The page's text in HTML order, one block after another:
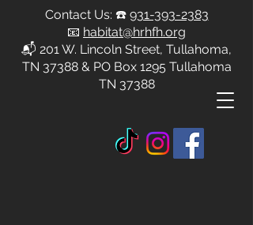
Contact Us: ☎️ 931-393-2383
📧 habitat@hrhfh.org
📬 201 W. Lincoln Street, Tullahoma,
TN 37388 & PO Box 1295 Tullahoma
TN 37388